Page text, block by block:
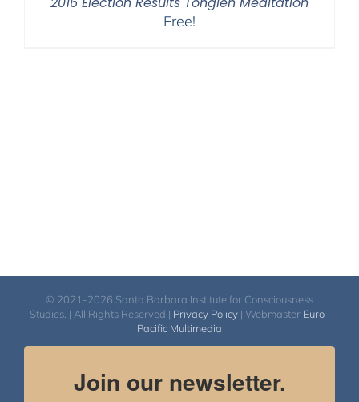
Free!
© 2021-2026 Santa Barbara Institute for Consciousness
Studies. | All Rights Reserved | Privacy Policy | Webmaster Euro-
Pacific Multimedia
Join our newsletter.